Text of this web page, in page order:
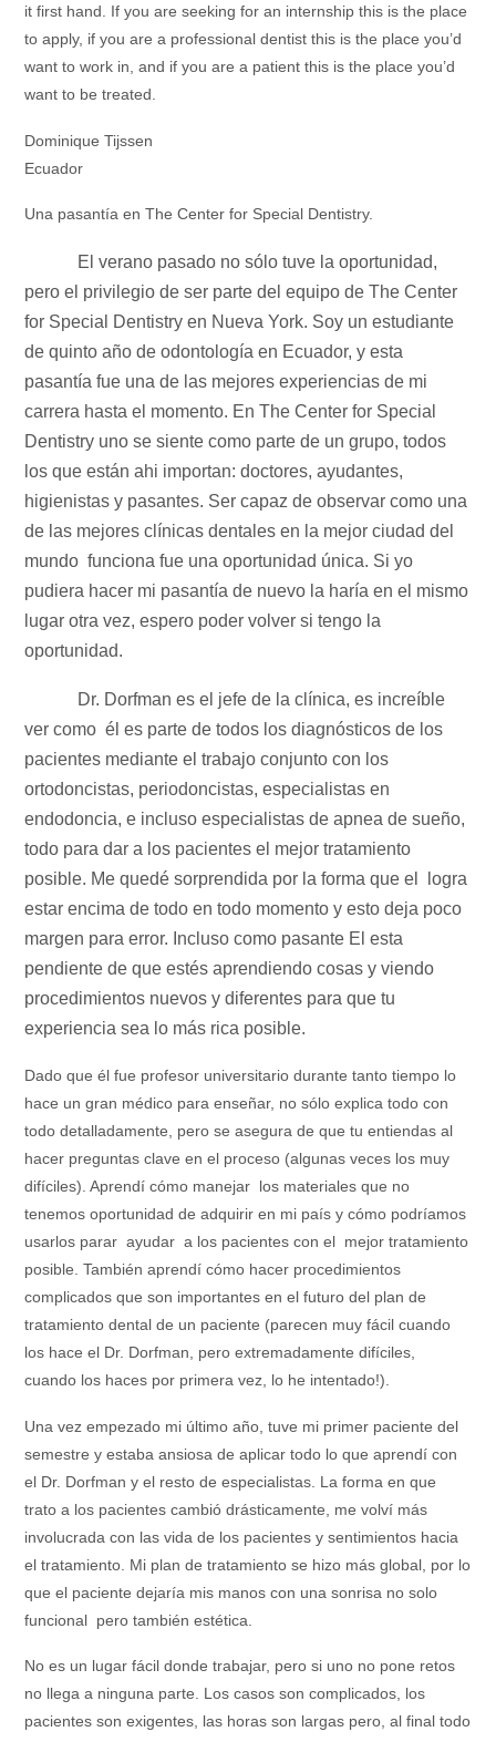
it first hand. If you are seeking for an internship this is the place
to apply, if you are a professional dentist this is the place you’d
want to work in, and if you are a patient this is the place you’d
want to be treated.
Dominique Tijssen
Ecuador
Una pasantía en The Center for Special Dentistry.
El verano pasado no sólo tuve la oportunidad,
pero el privilegio de ser parte del equipo de The Center
for Special Dentistry en Nueva York. Soy un estudiante
de quinto año de odontología en Ecuador, y esta
pasantía fue una de las mejores experiencias de mi
carrera hasta el momento. En The Center for Special
Dentistry uno se siente como parte de un grupo, todos
los que están ahi importan: doctores, ayudantes,
higienistas y pasantes. Ser capaz de observar como una
de las mejores clínicas dentales en la mejor ciudad del
mundo funciona fue una oportunidad única. Si yo
pudiera hacer mi pasantía de nuevo la haría en el mismo
lugar otra vez, espero poder volver si tengo la
oportunidad.
Dr. Dorfman es el jefe de la clínica, es increíble
ver como él es parte de todos los diagnósticos de los
pacientes mediante el trabajo conjunto con los
ortodoncistas, periodoncistas, especialistas en
endodoncia, e incluso especialistas de apnea de sueño,
todo para dar a los pacientes el mejor tratamiento
posible. Me quedé sorprendida por la forma que el logra
estar encima de todo en todo momento y esto deja poco
margen para error. Incluso como pasante El esta
pendiente de que estés aprendiendo cosas y viendo
procedimientos nuevos y diferentes para que tu
experiencia sea lo más rica posible.
Dado que él fue profesor universitario durante tanto tiempo lo
hace un gran médico para enseñar, no sólo explica todo con
todo detalladamente, pero se asegura de que tu entiendas al
hacer preguntas clave en el proceso (algunas veces los muy
difíciles). Aprendí cómo manejar los materiales que no
tenemos oportunidad de adquirir en mi país y cómo podríamos
usarlos parar ayudar a los pacientes con el mejor tratamiento
posible. También aprendí cómo hacer procedimientos
complicados que son importantes en el futuro del plan de
tratamiento dental de un paciente (parecen muy fácil cuando
los hace el Dr. Dorfman, pero extremadamente difíciles,
cuando los haces por primera vez, lo he intentado!).
Una vez empezado mi último año, tuve mi primer paciente del
semestre y estaba ansiosa de aplicar todo lo que aprendí con
el Dr. Dorfman y el resto de especialistas. La forma en que
trato a los pacientes cambió drásticamente, me volví más
involucrada con las vida de los pacientes y sentimientos hacia
el tratamiento. Mi plan de tratamiento se hizo más global, por lo
que el paciente dejaría mis manos con una sonrisa no solo
funcional pero también estética.
No es un lugar fácil donde trabajar, pero si uno no pone retos
no llega a ninguna parte. Los casos son complicados, los
pacientes son exigentes, las horas son largas pero, al final todo